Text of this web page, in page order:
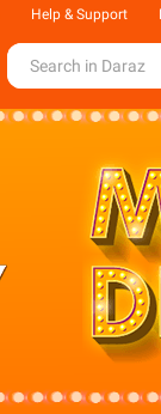
Help & Support